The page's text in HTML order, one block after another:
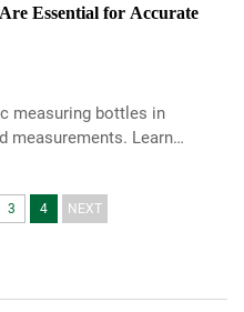
Essential for Accurate
measuring bottles in
measurements. Learn
3 4 NEXT